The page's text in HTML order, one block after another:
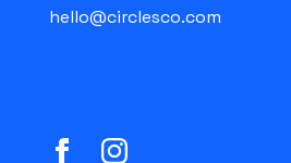
hello@circlesco.com